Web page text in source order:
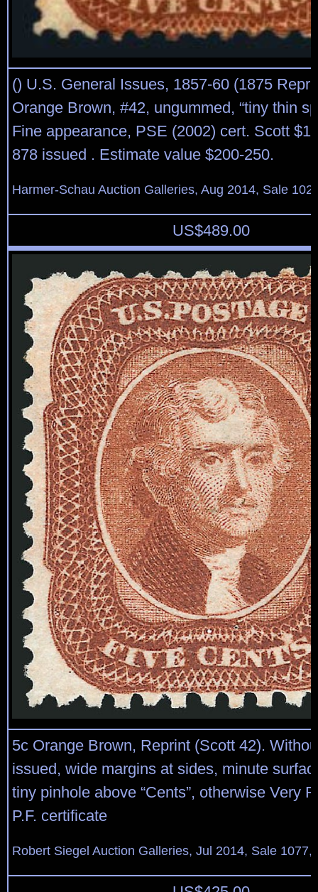
() U.S. General Issues, 1857-60 (1875
Orange Brown, #42, ungummed, “tiny thin
Fine appearance, PSE (2002) cert. Scott
878 issued . Estimate value $200-250.
Harmer-Schau Auction Galleries, Aug 2014, Sale
US$489.00
5c Orange Brown, Reprint (Scott 42).
issued, wide margins at sides, minute
tiny pinhole above “Cents”, otherwise Very
P.F. certificate
Robert Siegel Auction Galleries, Jul 2014, Sale 1077,